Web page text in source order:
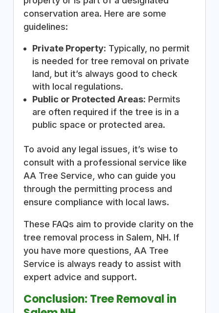
conservation area. Here are some
guidelines:
Private Property: Typically, no permit
is needed for tree removal on private
land, but it’s always good to check
with local regulations.
Public or Protected Areas: Permits
are often required if the tree is in a
public space or protected area.
To avoid any legal issues, it’s wise to
consult with a professional service like
AA Tree Service, who can guide you
through the permitting process and
ensure compliance with local laws.
These FAQs aim to provide clarity on the
tree removal process in Salem, NH. If
you have more questions, AA Tree
Service is always ready to assist with
expert advice and support.
Conclusion: Tree Removal in